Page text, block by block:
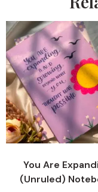
You Are
(Unruled)